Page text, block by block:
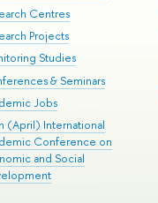
Centres
Projects
Studies
& Seminars
Jobs
(April) International
Conference on
and Social